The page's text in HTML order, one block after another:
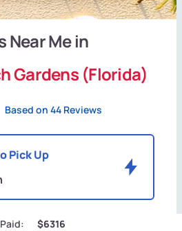
Near Me in
Gardens (Florida)
Based on 44 Reviews
Pick Up
$6316